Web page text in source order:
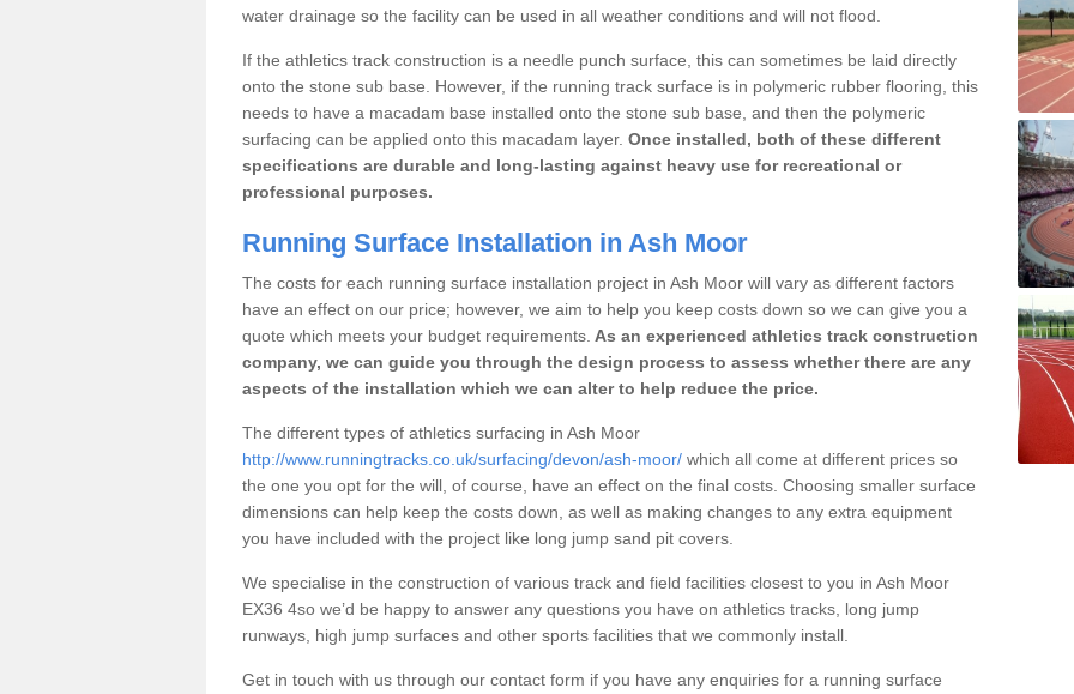
water drainage so the facility can be used in all weather conditions and will not flood.
If the athletics track construction is a needle punch surface, this can sometimes be laid directly
onto the stone sub base. However, if the running track surface is in polymeric rubber flooring, this
needs to have a macadam base installed onto the stone sub base, and then the polymeric
surfacing can be applied onto this macadam layer. Once installed, both of these different
specifications are durable and long-lasting against heavy use for recreational or
professional purposes.
Running Surface Installation in Ash Moor
The costs for each running surface installation project in Ash Moor will vary as different factors
have an effect on our price; however, we aim to help you keep costs down so we can give you a
quote which meets your budget requirements. As an experienced athletics track construction
company, we can guide you through the design process to assess whether there are any
aspects of the installation which we can alter to help reduce the price.
The different types of athletics surfacing in Ash Moor
http://www.runningtracks.co.uk/surfacing/devon/ash-moor/ which all come at different prices so
the one you opt for the will, of course, have an effect on the final costs. Choosing smaller surface
dimensions can help keep the costs down, as well as making changes to any extra equipment
you have included with the project like long jump sand pit covers.
We specialise in the construction of various track and field facilities closest to you in Ash Moor
EX36 4so we’d be happy to answer any questions you have on athletics tracks, long jump
runways, high jump surfaces and other sports facilities that we commonly install.
Get in touch with us through our contact form if you have any enquiries for a running surface